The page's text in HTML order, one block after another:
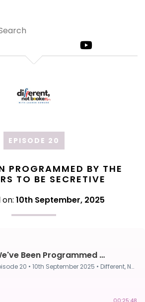
EPISODE 20
PROGRAMMED BY THE
TO BE SECRETIVE
10th September, 2025